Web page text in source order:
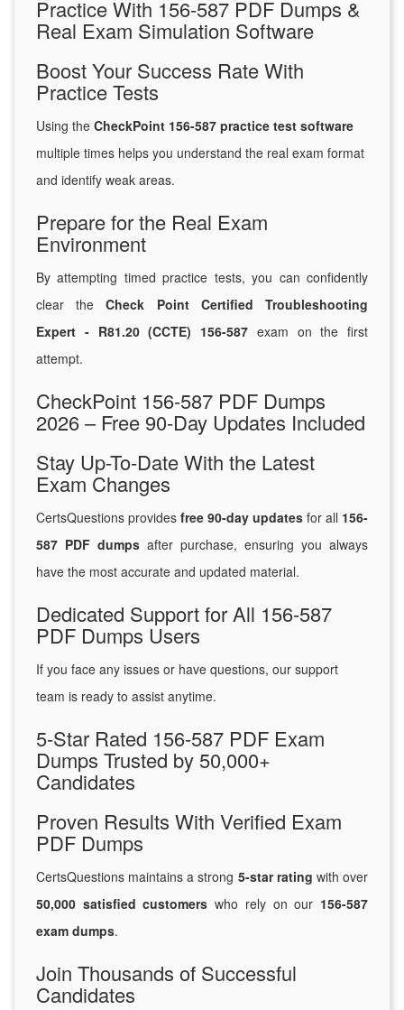
Practice With 156-587 PDF Dumps &
Real Exam Simulation Software
Boost Your Success Rate With
Practice Tests
Using the CheckPoint 156-587 practice test software
multiple times helps you understand the real exam format
and identify weak areas.
Prepare for the Real Exam
Environment
By attempting timed practice tests, you can confidently
clear theCheck Point Certified Troubleshooting
Expert - R81.20 (CCTE) 156-587 exam on the first
attempt.
CheckPoint 156-587 PDF Dumps
2026 – Free 90-Day Updates Included
Stay Up-To-Date With the Latest
Exam Changes
CertsQuestions provides free 90-day updates for all 156-
587 PDF dumps after purchase, ensuring you always
have the most accurate and updated material.
Dedicated Support for All 156-587
PDF Dumps Users
If you face any issues or have questions, our support
team is ready to assist anytime.
5-Star Rated 156-587 PDF Exam
Dumps Trusted by 50,000+
Candidates
Proven Results With Verified Exam
PDF Dumps
CertsQuestions maintains a strong 5-star rating with over
50,000 satisfied customers who rely on our 156-587
exam dumps.
Join Thousands of Successful
Candidates